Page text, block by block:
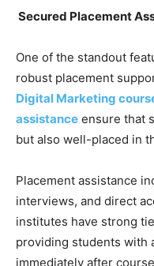
Secured Placement
One of the standout
robust placement
Digital Marketing
assistance ensure that
but also well-placed in
Placement assistance
interviews, and direct
institutes have strong
providing students with
immediately after